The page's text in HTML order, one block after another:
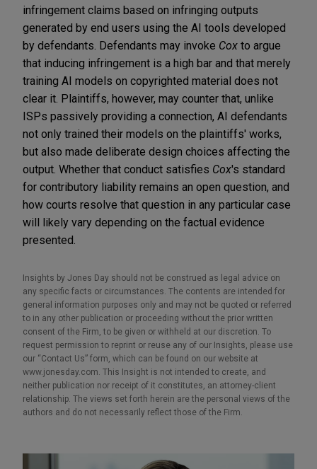
infringement claims based on infringing outputs
generated by end users using the AI tools developed
by defendants. Defendants may invoke Cox to argue
that inducing infringement is a high bar and that merely
training AI models on copyrighted material does not
clear it. Plaintiffs, however, may counter that, unlike
ISPs passively providing a connection, AI defendants
not only trained their models on the plaintiffs' works,
but also made deliberate design choices affecting the
output. Whether that conduct satisfies Cox's standard
for contributory liability remains an open question, and
how courts resolve that question in any particular case
will likely vary depending on the factual evidence
presented.
Insights by Jones Day should not be construed as legal advice on
any specific facts or circumstances. The contents are intended for
general information purposes only and may not be quoted or referred
to in any other publication or proceeding without the prior written
consent of the Firm, to be given or withheld at our discretion. To
request permission to reprint or reuse any of our Insights, please use
our “Contact Us” form, which can be found on our website at
www.jonesday.com. This Insight is not intended to create, and
neither publication nor receipt of it constitutes, an attorney-client
relationship. The views set forth herein are the personal views of the
authors and do not necessarily reflect those of the Firm.